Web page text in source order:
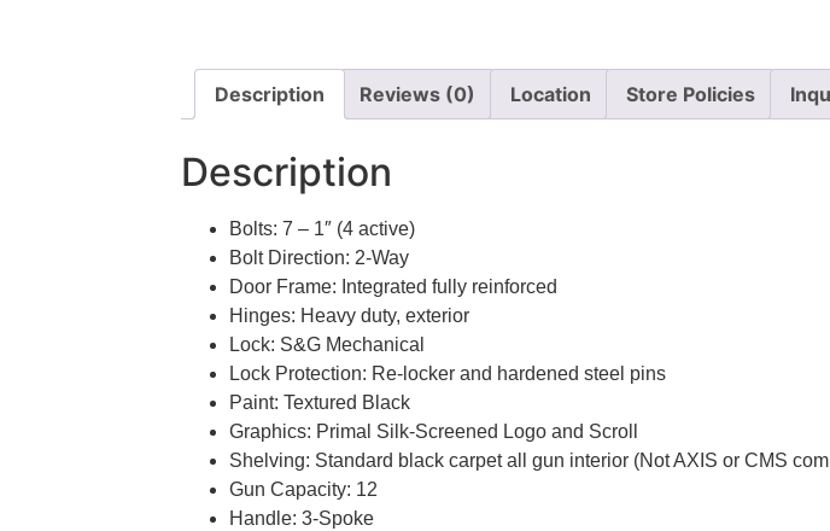
Description Reviews (0) Location Store Policies
Description
Bolts: 7 – 1″ (4 active)
Bolt Direction: 2-Way
Door Frame: Integrated fully reinforced
Hinges: Heavy duty, exterior
Lock: S&G Mechanical
Lock Protection: Re-locker and hardened steel pins
Paint: Textured Black
Graphics: Primal Silk-Screened Logo and Scroll
Shelving: Standard black carpet all gun interior (Not AXIS or CMS
Gun Capacity: 12
Handle: 3-Spoke